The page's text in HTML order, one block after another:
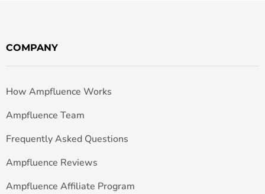
COMPANY
How Ampfluence Works
Ampfluence Team
Frequently Asked Questions
Ampfluence Reviews
Ampfluence Affiliate Program